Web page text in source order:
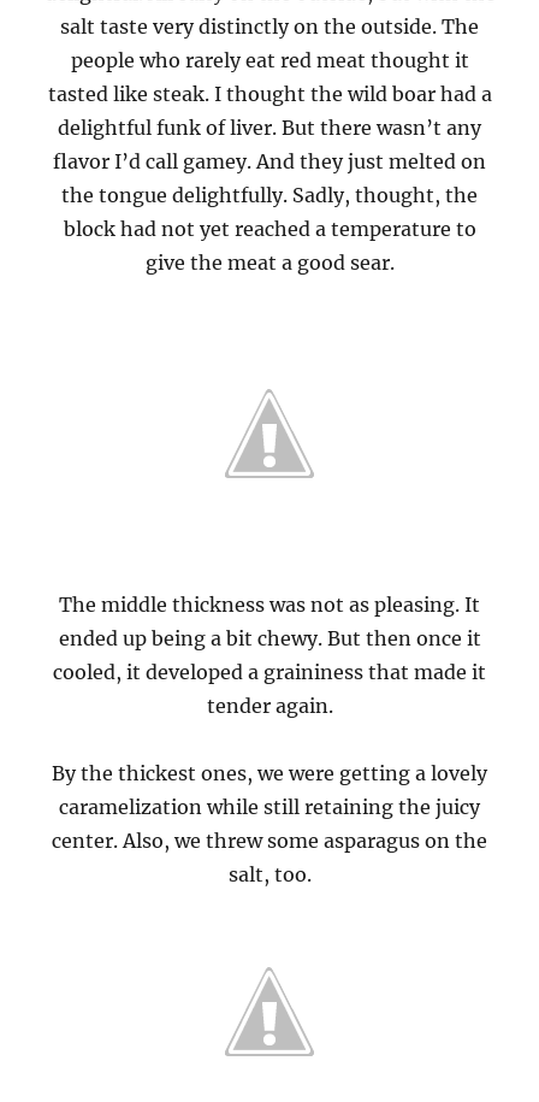
salt taste very distinctly on the outside. The
people who rarely eat red meat thought it
tasted like steak. I thought the wild boar had a
delightful funk of liver. But there wasn’t any
flavor I’d call gamey. And they just melted on
the tongue delightfully. Sadly, thought, the
block had not yet reached a temperature to
give the meat a good sear.
The middle thickness was not as pleasing. It
ended up being a bit chewy. But then once it
cooled, it developed a graininess that made it
tender again.
By the thickest ones, we were getting a lovely
caramelization while still retaining the juicy
center. Also, we threw some asparagus on the
salt, too.